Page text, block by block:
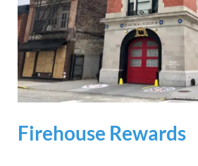
Firehouse Rewards